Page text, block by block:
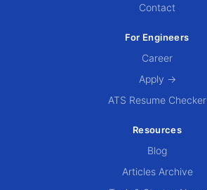
Contact
For Engineers
Career
Apply →
ATS Resume Checker
Resources
Blog
Articles Archive